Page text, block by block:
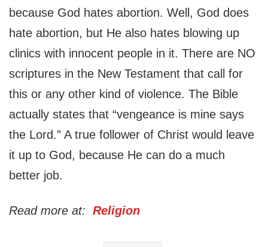
because God hates abortion. Well, God does
hate abortion, but He also hates blowing up
clinics with innocent people in it. There are NO
scriptures in the New Testament that call for
this or any other kind of violence. The Bible
actually states that “vengeance is mine says
the Lord.” A true follower of Christ would leave
it up to God, because He can do a much
better job.
Read more at: Religion